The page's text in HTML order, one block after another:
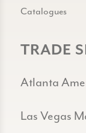
Catalogues
TRADE
Atlanta
Las Vegas